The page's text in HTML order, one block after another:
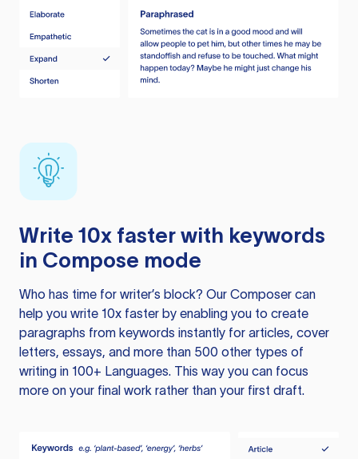
Write 10x faster with keywords
in Compose mode
Who has time for writer’s block? Our Composer can
help you write 10x faster by enabling you to create
paragraphs from keywords instantly for articles, cover
letters, essays, and more than 500 other types of
writing in 100+ Languages. This way you can focus
more on your final work rather than your first draft.